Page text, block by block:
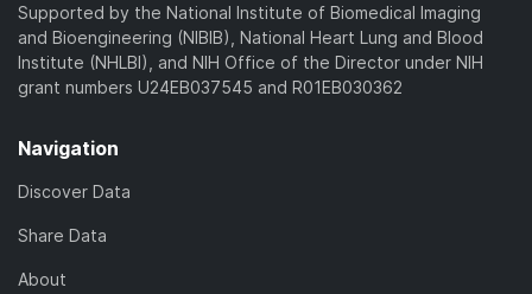
Supported by the National Institute of Biomedical Imaging
and Bioengineering (NIBIB), National Heart Lung and Blood
Institute (NHLBI), and NIH Office of the Director under NIH
grant numbers U24EB037545 and R01EB030362
Navigation
Discover Data
Share Data
About